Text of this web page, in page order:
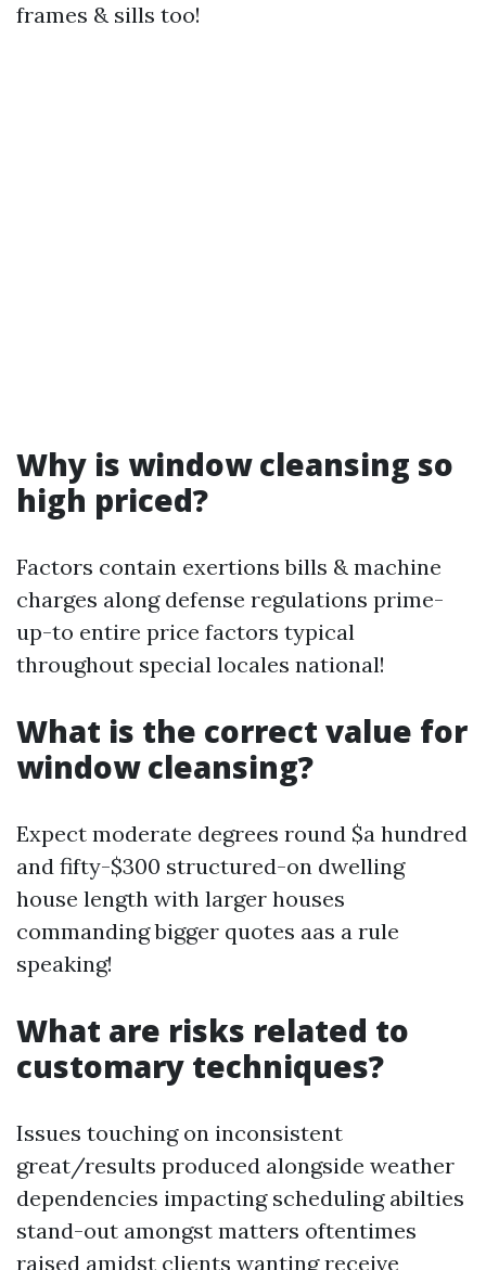
frames & sills too!
Why is window cleansing so
high priced?
Factors contain exertions bills & machine
charges along defense regulations prime-
up-to entire price factors typical
throughout special locales national!
What is the correct value for
window cleansing?
Expect moderate degrees round $a hundred
and fifty-$300 structured-on dwelling
house length with larger houses
commanding bigger quotes aas a rule
speaking!
What are risks related to
customary techniques?
Issues touching on inconsistent
great/results produced alongside weather
dependencies impacting scheduling abilties
stand-out amongst matters oftentimes
raised amidst clients wanting receive